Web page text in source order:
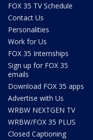
FOX 35 TV Schedule
Contact Us
Personalities
Work for Us
FOX 35 Internships
Sign up for FOX 35
emails
Download FOX 35 apps
Advertise with Us
WRBW NEXTGEN TV
WRBW/FOX 35 PLUS
Closed Captioning